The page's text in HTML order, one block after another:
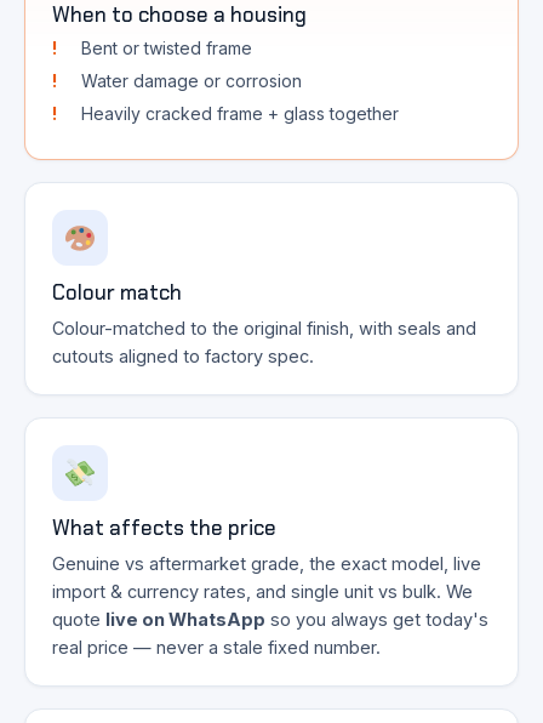
When to choose a housing
Bent or twisted frame
Water damage or corrosion
Heavily cracked frame + glass together
Colour match
Colour-matched to the original finish, with seals and
cutouts aligned to factory spec.
What affects the price
Genuine vs aftermarket grade, the exact model, live
import & currency rates, and single unit vs bulk. We
quote live on WhatsApp so you always get today's
real price — never a stale fixed number.